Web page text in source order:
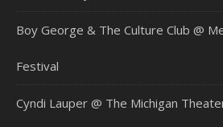
Boy George & The Culture Club @
Festival
Cyndi Lauper @ The Michigan